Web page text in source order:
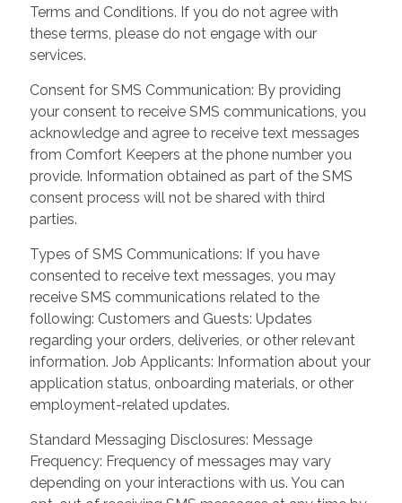
Terms and Conditions. If you do not agree with
these terms, please do not engage with our
services.
Consent for SMS Communication: By providing
your consent to receive SMS communications, you
acknowledge and agree to receive text messages
from Comfort Keepers at the phone number you
provide. Information obtained as part of the SMS
consent process will not be shared with third
parties.
Types of SMS Communications: If you have
consented to receive text messages, you may
receive SMS communications related to the
following: Customers and Guests: Updates
regarding your orders, deliveries, or other relevant
information. Job Applicants: Information about your
application status, onboarding materials, or other
employment-related updates.
Standard Messaging Disclosures: Message
Frequency: Frequency of messages may vary
depending on your interactions with us. You can